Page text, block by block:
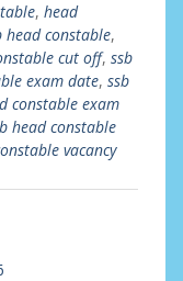
, head
head constable,
cut off, ssb
exam date, ssb
constable exam
head constable
vacancy